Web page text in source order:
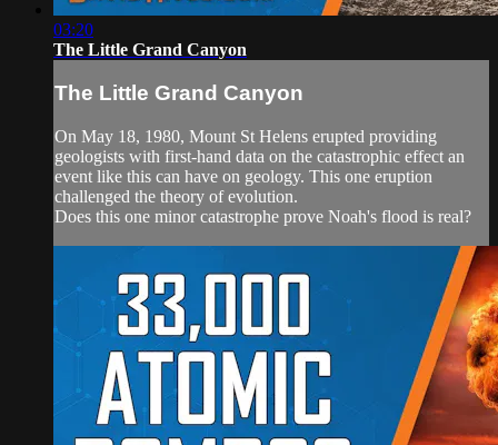
03:20
The Little Grand Canyon
The Little Grand Canyon
On May 18, 1980, Mount St Helens erupted providing
geologists with first-hand data on the catastrophic effect an
event like this can have on geology. This one eruption
challenged the theory of evolution.
Does this one minor catastrophe prove Noah's flood is real?